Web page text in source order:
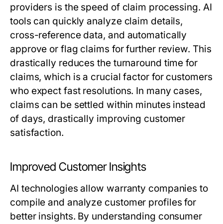
providers is the speed of claim processing. AI
tools can quickly analyze claim details,
cross-reference data, and automatically
approve or flag claims for further review. This
drastically reduces the turnaround time for
claims, which is a crucial factor for customers
who expect fast resolutions. In many cases,
claims can be settled within minutes instead
of days, drastically improving customer
satisfaction.
Improved Customer Insights
AI technologies allow warranty companies to
compile and analyze customer profiles for
better insights. By understanding consumer